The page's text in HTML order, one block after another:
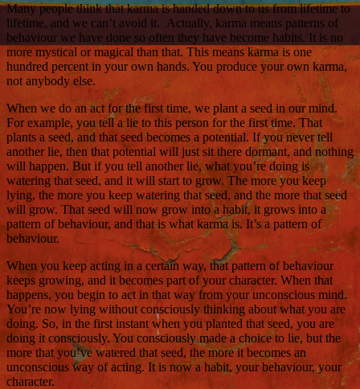
Many people think that karma is handed down to us from lifetime to
lifetime, and we can’t avoid it. Actually, karma means patterns of
behaviour we have done so often they have become habits. It is no
more mystical or magical than that. This means karma is one
hundred percent in your own hands. You produce your own karma,
not anybody else.
When we do an act for the first time, we plant a seed in our mind.
For example, you tell a lie to this person for the first time. That
plants a seed, and that seed becomes a potential. If you never tell
another lie, then that potential will just sit there dormant, and nothing
will happen. But if you tell another lie, what you’re doing is
watering that seed, and it will start to grow. The more you keep
lying, the more you keep watering that seed, and the more that seed
will grow. That seed will now grow into a habit, it grows into a
pattern of behaviour, and that is what karma is. It’s a pattern of
behaviour.
When you keep acting in a certain way, that pattern of behaviour
keeps growing, and it becomes part of your character. When that
happens, you begin to act in that way from your unconscious mind.
You’re now lying without consciously thinking about what you are
doing. So, in the first instant when you planted that seed, you are
doing it consciously. You consciously made a choice to lie, but the
more that you’ve watered that seed, the more it becomes an
unconscious way of acting. It is now a habit, your behaviour, your
character.